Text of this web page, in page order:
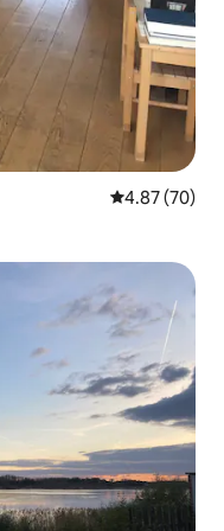
4.87 out of 5
4.87 (70)